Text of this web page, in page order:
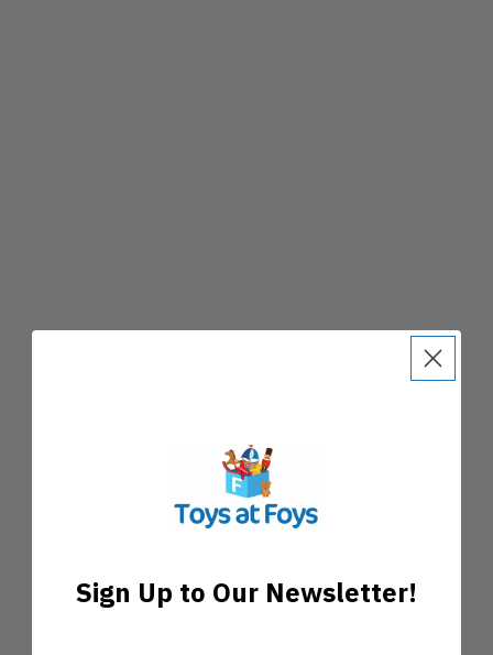
Sign Up to Our Newsletter!